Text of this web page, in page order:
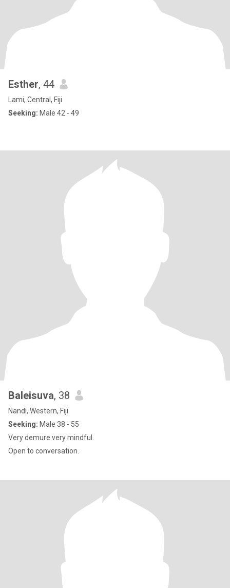
Esther, 44
Lami, Central, Fiji
Seeking: Male 42 - 49
Baleisuva, 38
Nandi, Western, Fiji
Seeking: Male 38 - 55
Very demure very mindful.
Open to conversation.